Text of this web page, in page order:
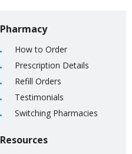
Pharmacy
How to Order
Prescription Details
Refill Orders
Testimonials
Switching Pharmacies
Resources